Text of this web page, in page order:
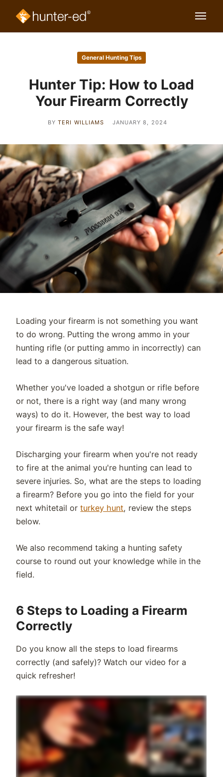
General Hunting Tips
Hunter Tip: How to Load
Your Firearm Correctly
BY TERI WILLIAMS JANUARY 8, 2024
Loading your firearm is not something you want
to do wrong. Putting the wrong ammo in your
hunting rifle (or putting ammo in incorrectly) can
lead to a dangerous situation.
Whether you've loaded a shotgun or rifle before
or not, there is a right way (and many wrong
ways) to do it. However, the best way to load
your firearm is the safe way!
Discharging your firearm when you're not ready
to fire at the animal you're hunting can lead to
severe injuries. So, what are the steps to loading
a firearm? Before you go into the field for your
next whitetail orturkey hunt, review the steps
below.
We also recommend taking a hunting safety
course to round out your knowledge while in the
field.
6 Steps to Loading a Firearm
Correctly
Do you know all the steps to load firearms
correctly (and safely)? Watch our video for a
quick refresher!